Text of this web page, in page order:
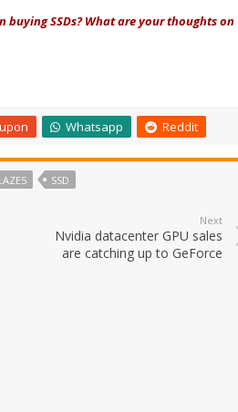
SSDs? What are your thoughts on
Whatsapp Reddit
SSD
Next
Nvidia datacenter GPU sales
are catching up to GeForce